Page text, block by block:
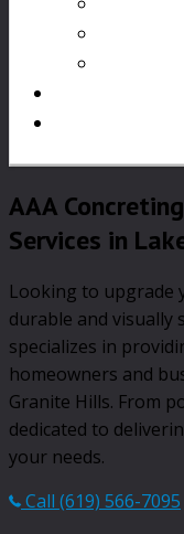
AAA
Services in
Looking to upgrade
durable and visually
specializes in
homeowners and
Granite Hills. From
dedicated to
your needs.
Call (619) 566-7095